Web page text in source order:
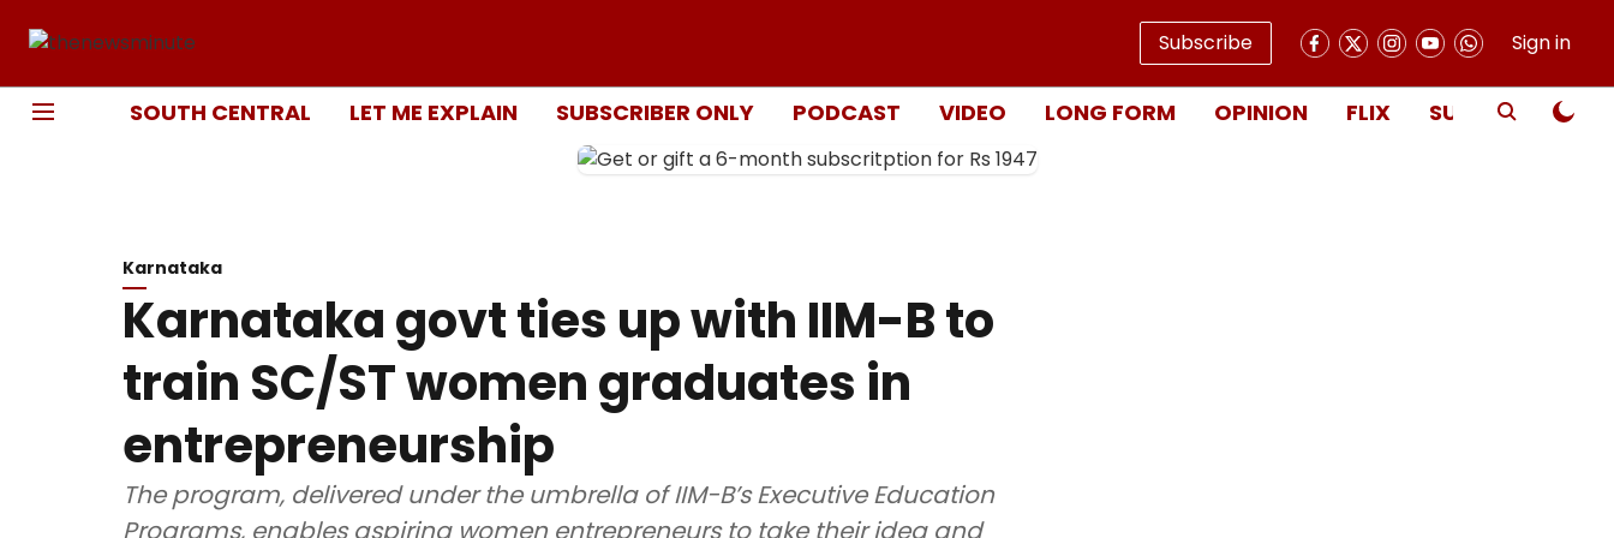
Subscribe Sign in
SOUTH CENTRAL LET ME EXPLAIN SUBSCRIBER ONLY PODCAST VIDEO LONG FORM OPINION FLIX SUBSCRIBE
Karnataka
Karnataka govt ties up with IIM-B to
train SC/ST women graduates in
entrepreneurship
The program, delivered under the umbrella of IIM-B’s Executive Education
Programs, enables aspiring women entrepreneurs to take their idea and